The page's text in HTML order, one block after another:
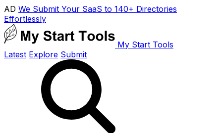
AD We Submit Your SaaS to 140+ Directories
Effortlessly
My Start Tools
Latest Explore Submit